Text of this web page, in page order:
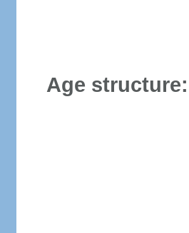
Age structure: